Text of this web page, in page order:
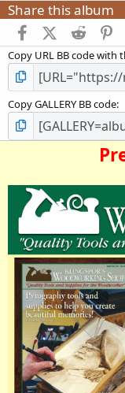
Share this album
FacebookX (Twitter)
Reddit
Copy URL BB code with
Copy GALLERY BB code